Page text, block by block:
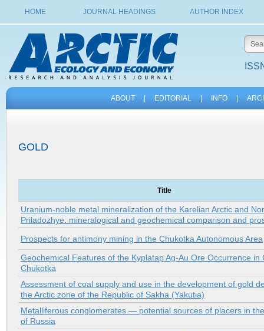
HOME JOURNAL HEADINGS AUTHOR INDEX
ABOUT EDITORIAL INFO
GOLD
Title
Uranium-noble metal mineralization of the Karelian Arctic and
Priladozhye: mineralogical and geochemical comparison and
Prospects for antimony mining in the Chukotka Autonomous Area
Geochemical Features of the Kyplatap Ag-Au Ore Occurrence in
Chukotka
Assessment of coal supply and use in the development of gold
the Arctic zone of the Republic of Sakha (Yakutia)
Metalliferous conglomerates — potential sources of placers in
of Russia